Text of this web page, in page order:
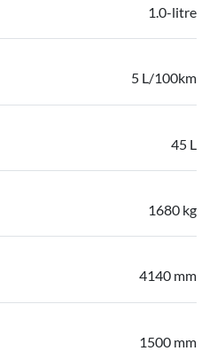
1.0-litre
5 L/100km
45 L
1680 kg
4140 mm
1500 mm